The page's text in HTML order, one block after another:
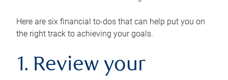
Here are six financial to-dos that can help put you on
the right track to achieving your goals.
1. Review your